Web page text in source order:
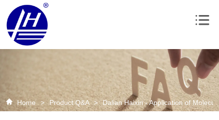
Home > Product Q&A > Dalian Haixin - Application of